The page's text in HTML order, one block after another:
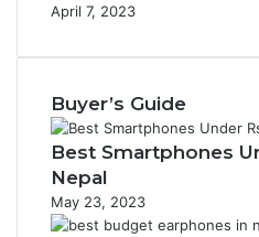
April 7, 2023
Buyer’s Guide
Best Smartphones
Nepal
May 23, 2023